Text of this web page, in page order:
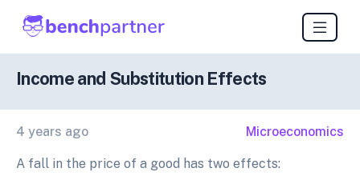
Income and Substitution Effects
4 years ago Microeconomics
A fall in the price of a good has two effects: